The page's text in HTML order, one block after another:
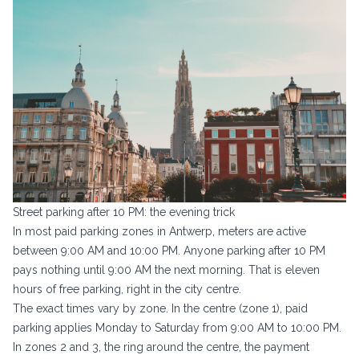
Street parking after 10 PM: the evening trick
In most paid parking zones in Antwerp, meters are active
between 9:00 AM and 10:00 PM. Anyone parking after 10 PM
pays nothing until 9:00 AM the next morning. That is eleven
hours of free parking, right in the city centre.
The exact times vary by zone. In the centre (zone 1), paid
parking applies Monday to Saturday from 9:00 AM to 10:00 PM.
In zones 2 and 3, the ring around the centre, the payment